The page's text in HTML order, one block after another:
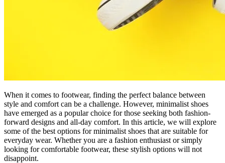
When it comes to footwear, finding the perfect balance between
style and comfort can be a challenge. However, minimalist shoes
have emerged as a popular choice for those seeking both fashion-
forward designs and all-day comfort. In this article, we will explore
some of the best options for minimalist shoes that are suitable for
everyday wear. Whether you are a fashion enthusiast or simply
looking for comfortable footwear, these stylish options will not
disappoint.